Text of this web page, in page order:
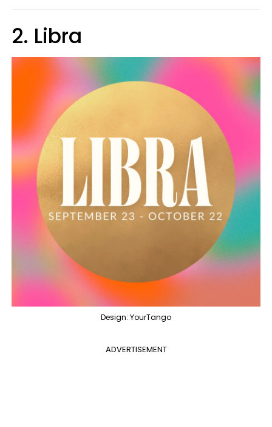
2. Libra
Design: YourTango
ADVERTISEMENT